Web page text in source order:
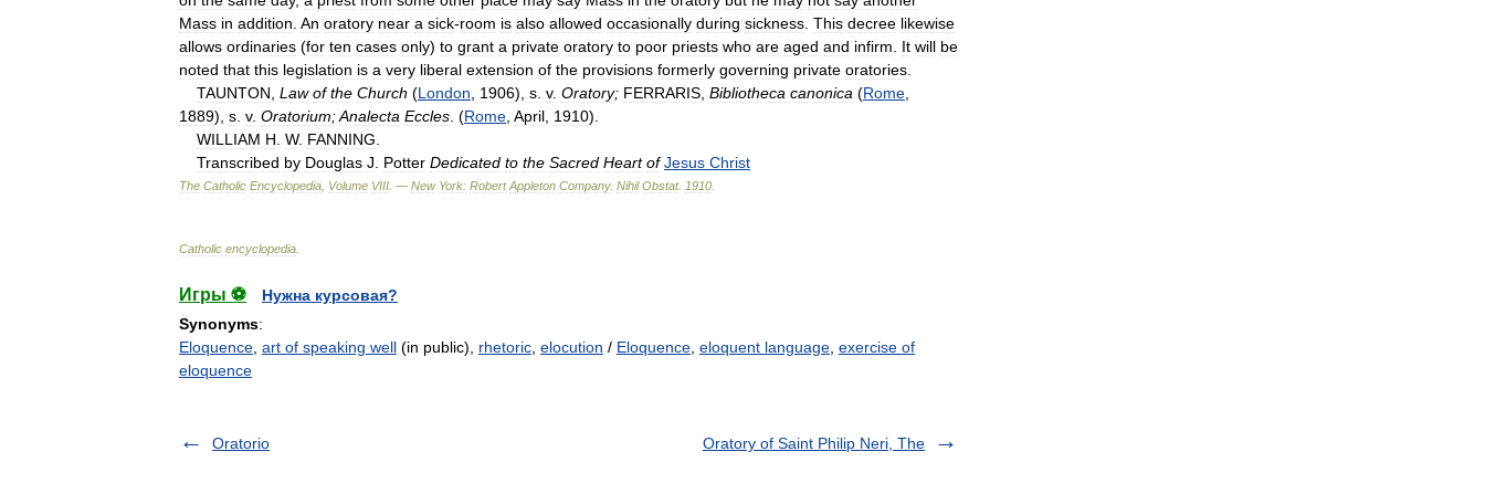
Mass in addition An oratory near a sick-room is also allowed occasionally during sickness This decree likewise
allows ordinaries (for ten cases only) to grant a private oratory to poor priests who are aged and infirm It will be
noted that this legislation is a very liberal extension of the provisions formerly governing private oratories
TAUNTON Law of the Church (London 1906), s v. Oratory; FERRARIS Bibliotheca canonica (Rome
1889), s v. Oratorium;Analecta Eccles . (Rome April 1910).
WILLIAM H W. FANNING
Transcribed by Douglas J Potter Dedicated to the Sacred Heart of Jesus Christ
The Catholic Encyclopedia Volume VIII . — New York: Robert Appleton Company. Nihil Obstat. 1910
Catholic encyclopedia
Игры ⚽
Нужна курсовая?
Synonyms:
Eloquence art of speaking well (in public), rhetoric elocution / Eloquence eloquent language exercise of
eloquence
Oratorio Oratory of Saint Philip Neri, The